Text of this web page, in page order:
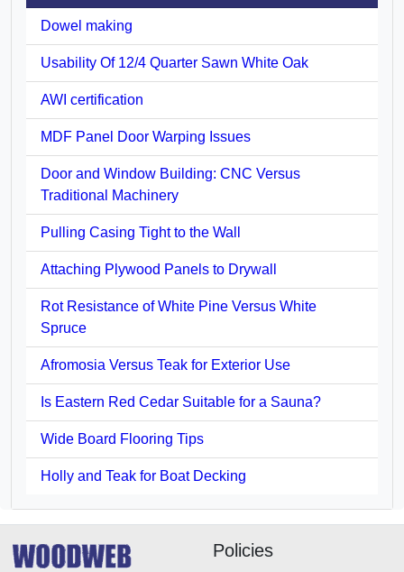
Dowel making
Usability Of 12/4 Quarter Sawn White Oak
AWI certification
MDF Panel Door Warping Issues
Door and Window Building: CNC Versus
Traditional Machinery
Pulling Casing Tight to the Wall
Attaching Plywood Panels to Drywall
Rot Resistance of White Pine Versus White
Spruce
Afromosia Versus Teak for Exterior Use
Is Eastern Red Cedar Suitable for a Sauna?
Wide Board Flooring Tips
Holly and Teak for Boat Decking
Policies